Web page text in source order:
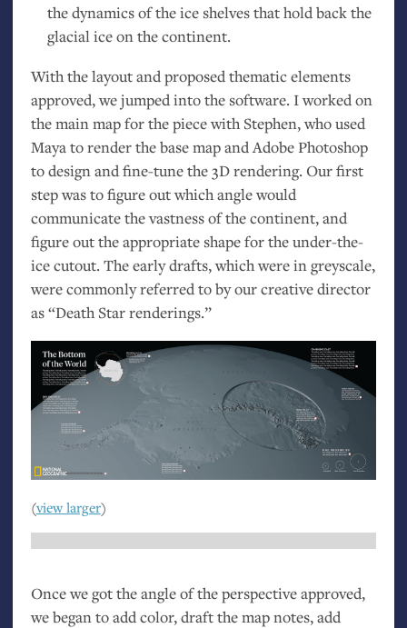
the dynamics of the ice shelves that hold back the
glacial ice on the continent.
With the layout and proposed thematic elements
approved, we jumped into the software. I worked on
the main map for the piece with Stephen, who used
Maya to render the base map and Adobe Photoshop
to design and fine-tune the 3D rendering. Our first
step was to figure out which angle would
communicate the vastness of the continent, and
figure out the appropriate shape for the under-the-
ice cutout. The early drafts, which were in greyscale,
were commonly referred to by our creative director
as “Death Star renderings.”
(view larger)
Once we got the angle of the perspective approved,
we began to add color, draft the map notes, add